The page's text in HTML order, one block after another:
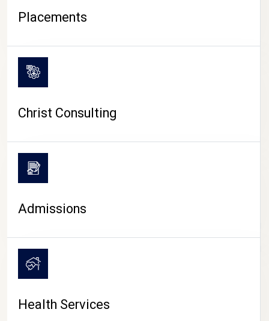
CAMPUS LIFE
Placements
Christ Consulting
Admissions
Health Services